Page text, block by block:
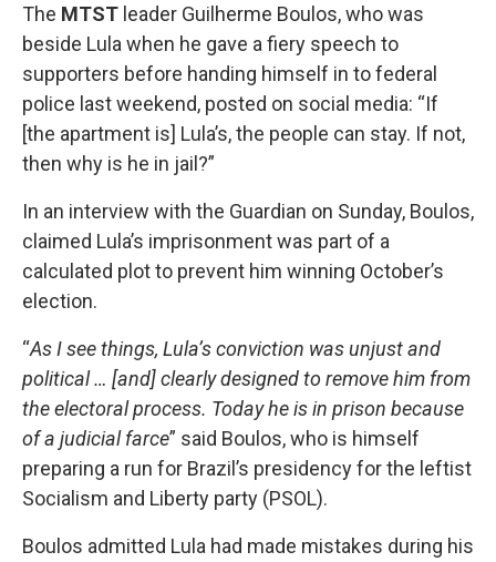
The MTST leader Guilherme Boulos, who was
beside Lula when he gave a fiery speech to
supporters before handing himself in to federal
police last weekend, posted on social media: “If
[the apartment is] Lula’s, the people can stay. If not,
then why is he in jail?”
In an interview with the Guardian on Sunday, Boulos,
claimed Lula’s imprisonment was part of a
calculated plot to prevent him winning October’s
election.
“As I see things, Lula’s conviction was unjust and
political … [and] clearly designed to remove him from
the electoral process. Today he is in prison because
of a judicial farce” said Boulos, who is himself
preparing a run for Brazil’s presidency for the leftist
Socialism and Liberty party (PSOL).
Boulos admitted Lula had made mistakes during his